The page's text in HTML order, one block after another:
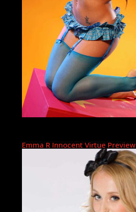
Emma R Innocent Virtue Preview